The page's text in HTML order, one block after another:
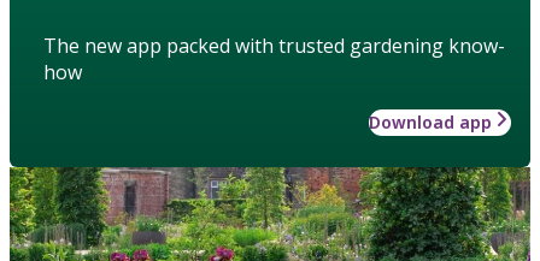
The new app packed with trusted gardening know-
how
Download app